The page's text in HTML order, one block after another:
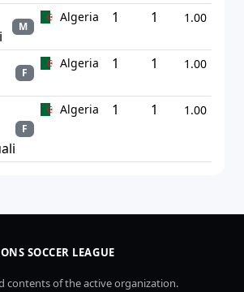
M
Algeria 1 1 1.00
F
Algeria 1 1 1.00
F
Algeria 1 1 1.00
SOCCER LEAGUE
contents of the active organization.